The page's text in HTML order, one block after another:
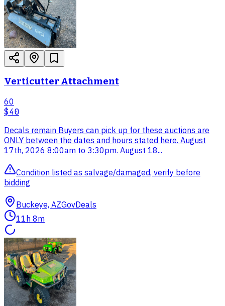
Verticutter Attachment
60
$40
Decals remain Buyers can pick up for these auctions are
ONLY between the dates and hours stated here. August
17th, 2026 8:00am to 3:30pm. August 18...
Condition listed as salvage/damaged, verify before
bidding
Buckeye, AZGovDeals
11h 8m